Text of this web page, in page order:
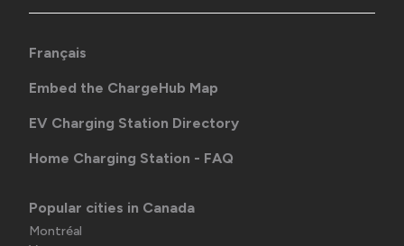
Français
Embed the ChargeHub Map
EV Charging Station Directory
Home Charging Station - FAQ
Popular cities in Canada
Montréal